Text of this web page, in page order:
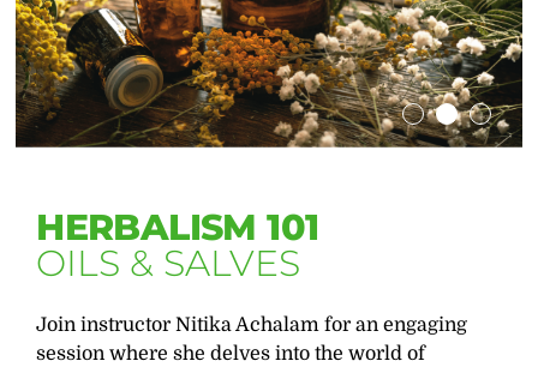
HERBALISM 101
OILS & SALVES
Join instructor Nitika Achalam for an engaging
session where she delves into the world of